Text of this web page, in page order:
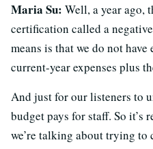
Maria Su: Well, a year ago,
certification called a
means is that we do not
current-year expenses plus
And just for our listeners to
budget pays for staff. So
we’re talking about trying to